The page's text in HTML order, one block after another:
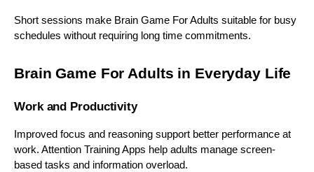
Short sessions make Brain Game For Adults suitable for busy
schedules without requiring long time commitments.
Brain Game For Adults in Everyday Life
Work and Productivity
Improved focus and reasoning support better performance at
work. Attention Training Apps help adults manage screen-
based tasks and information overload.